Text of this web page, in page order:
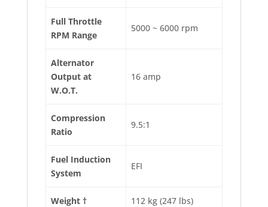
Full Throttle
RPM Range
5000 ~ 6000 rpm
Alternator
Output at
W.O.T.
16 amp
Compression
Ratio
9.5:1
Fuel Induction
System
EFI
Weight † 112 kg (247 lbs)